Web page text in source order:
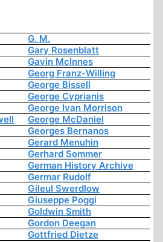
G. M.
Gary Rosenblatt
Gavin McInnes
Georg Franz-Willing
George Bissell
George Cyprianis
George Ivan Morrison
George McDaniel
Georges Bernanos
Gerard Menuhin
Gerhard Sommer
German History Archive
Germar Rudolf
Gileul Swerdlow
Giuseppe Poggi
Goldwin Smith
Gordon Deegan
Gottfried Dietze